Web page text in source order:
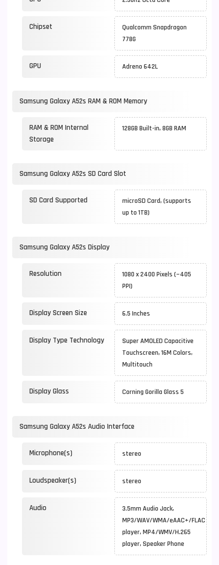
Chipset
Qualcomm Snapdragon
778G
GPU Adreno 642L
Samsung Galaxy A52s RAM & ROM Memory
RAM & ROM Internal
Storage
128GB Built-in, 8GB RAM
Samsung Galaxy A52s SD Card Slot
SD Card Supported
microSD Card, (supports
up to 1TB)
Samsung Galaxy A52s Display
Resolution
1080 x 2400 Pixels (~405
PPI)
Display Screen Size 6.5 Inches
Display Type Technology
Super AMOLED Capacitive
Touchscreen, 16M Colors,
Multitouch
Display Glass Corning Gorilla Glass 5
Samsung Galaxy A52s Audio Interface
Microphone(s) stereo
Loudspeaker(s) stereo
Audio
3.5mm Audio Jack,
MP3/WAV/WMA/eAAC+/FLAC
player, MP4/WMV/H.265
player, Speaker Phone